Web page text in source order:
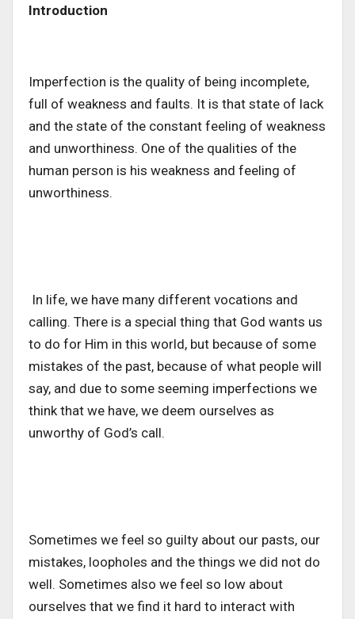
Introduction
Imperfection is the quality of being incomplete,
full of weakness and faults. It is that state of lack
and the state of the constant feeling of weakness
and unworthiness. One of the qualities of the
human person is his weakness and feeling of
unworthiness.
In life, we have many different vocations and
calling. There is a special thing that God wants us
to do for Him in this world, but because of some
mistakes of the past, because of what people will
say, and due to some seeming imperfections we
think that we have, we deem ourselves as
unworthy of God’s call.
Sometimes we feel so guilty about our pasts, our
mistakes, loopholes and the things we did not do
well. Sometimes also we feel so low about
ourselves that we find it hard to interact with